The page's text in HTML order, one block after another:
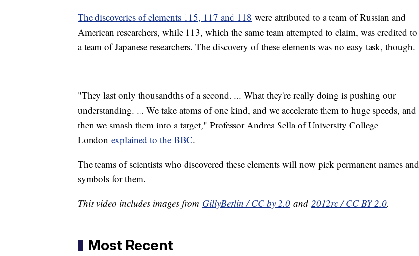
The discoveries of elements 115, 117 and 118 were attributed to a team of Russian and
American researchers, while 113, which the same team attempted to claim, was credited to
a team of Japanese researchers. The discovery of these elements was no easy task, though.
"They last only thousandths of a second. ... What they're really doing is pushing our
understanding. ... We take atoms of one kind, and we accelerate them to huge speeds, and
then we smash them into a target," Professor Andrea Sella of University College
London explained to the BBC.
The teams of scientists who discovered these elements will now pick permanent names and
symbols for them.
This video includes images from GillyBerlin / CC by 2.0 and 2012rc / CC BY 2.0.
Most Recent